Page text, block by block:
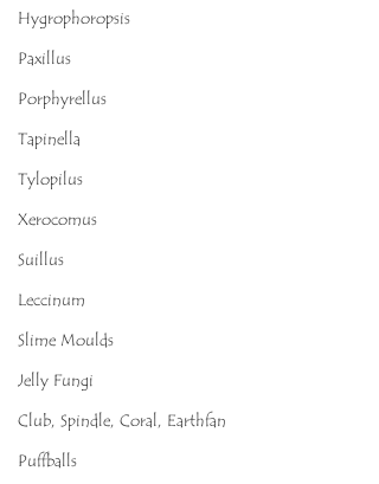
Hygrophoropsis
Paxillus
Porphyrellus
Tapinella
Tylopilus
Xerocomus
Suillus
Leccinum
Slime Moulds
Jelly Fungi
Club, Spindle, Coral, Earthfan
Puffballs